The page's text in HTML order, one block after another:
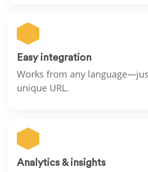
Easy integration
Works from any
unique URL.
Analytics & insights